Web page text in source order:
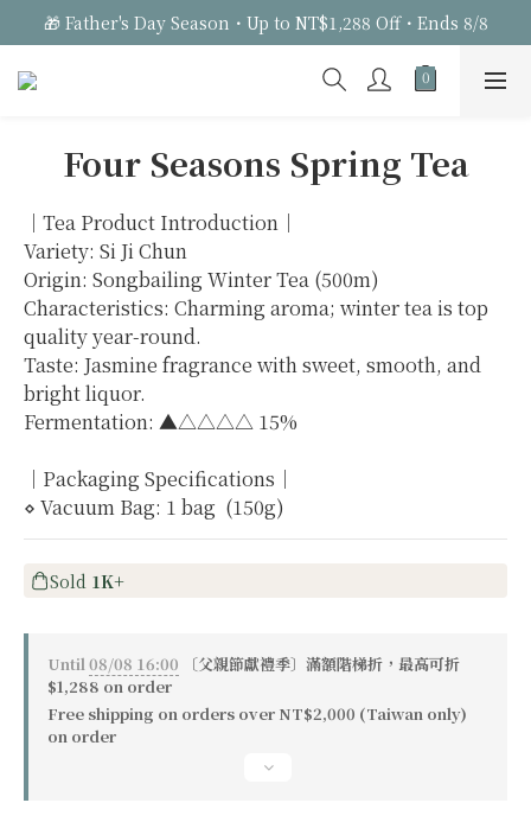
🎁 Father's Day Season・Up to NT$1,288 Off・Ends 8/8
Four Seasons Spring Tea
｜Tea Product Introduction｜
Variety: Si Ji Chun
Origin: Songbailing Winter Tea (500m)
Characteristics: Charming aroma; winter tea is top
quality year-round.
Taste: Jasmine fragrance with sweet, smooth, and
bright liquor.
Fermentation: ▲△△△△ 15%
｜Packaging Specifications｜
⋄ Vacuum Bag: 1 bag  (150g)
Sold 1K+
Until08/08 16:00 〔父親節獻禮季〕滿額階梯折，最高可折
$1,288 on order
Free shipping on orders over NT$2,000 (Taiwan only)
on order